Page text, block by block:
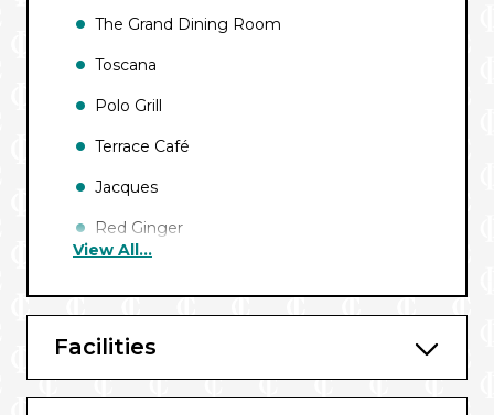
The Grand Dining Room
Toscana
Polo Grill
Terrace Café
Jacques
Red Ginger
Horizons
View All...
Facilities